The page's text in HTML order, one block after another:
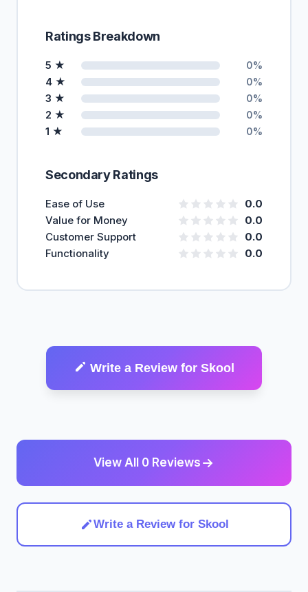
Ratings Breakdown
5 ★ 0%
4 ★ 0%
3 ★ 0%
2 ★ 0%
1 ★ 0%
Secondary Ratings
Ease of Use
0.0
Value for Money
0.0
Customer Support
0.0
Functionality
0.0
Write a Review for Skool
View All 0 Reviews
Write a Review for Skool